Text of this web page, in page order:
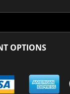
OPTIONS